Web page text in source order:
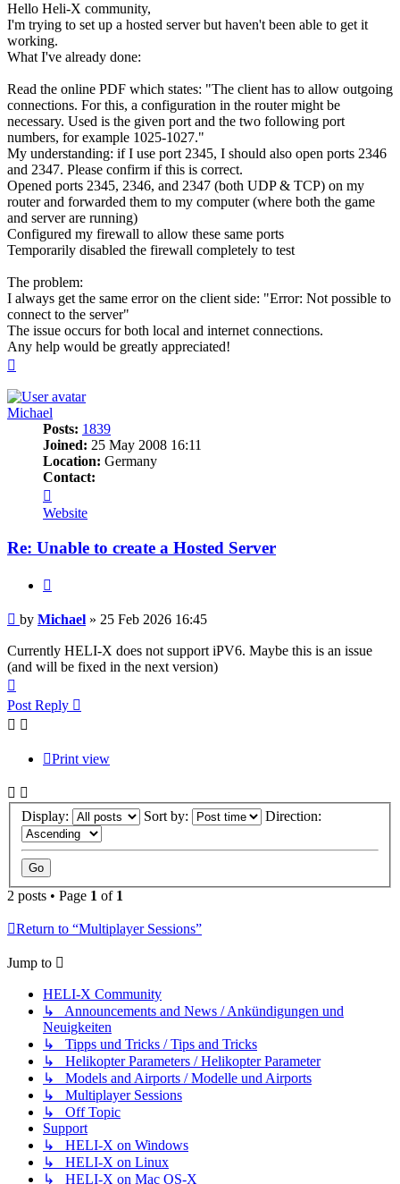
Hello Heli-X community,
I'm trying to set up a hosted server but haven't been able to get it
working.
What I've already done:
Read the online PDF which states: "The client has to allow outgoing
connections. For this, a configuration in the router might be
necessary. Used is the given port and the two following port
numbers, for example 1025-1027."
My understanding: if I use port 2345, I should also open ports 2346
and 2347. Please confirm if this is correct.
Opened ports 2345, 2346, and 2347 (both UDP & TCP) on my
router and forwarded them to my computer (where both the game
and server are running)
Configured my firewall to allow these same ports
Temporarily disabled the firewall completely to test
The problem:
I always get the same error on the client side: "Error: Not possible to
connect to the server"
The issue occurs for both local and internet connections.
Any help would be greatly appreciated!
Michael
Posts: 1839
Joined: 25 May 2008 16:11
Location: Germany
Contact:
Michael
Website
Re: Unable to create a Hosted Server
Post
by Michael » 25 Feb 2026 16:45
Currently HELI-X does not support iPV6. Maybe this is an issue
(and will be fixed in the next version)
Post Reply
Print view
Display: Sort by: Direction:
2 posts • Page 1 of 1
Return to “Multiplayer Sessions”
Jump to
HELI-X Community
↳ Announcements and News / Ankündigungen und
Neuigkeiten
↳ Tipps und Tricks / Tips and Tricks
↳ Helikopter Parameters / Helikopter Parameter
↳ Models and Airports / Modelle und Airports
↳ Multiplayer Sessions
↳ Off Topic
Support
↳ HELI-X on Windows
↳ HELI-X on Linux
↳ HELI-X on Mac OS-X